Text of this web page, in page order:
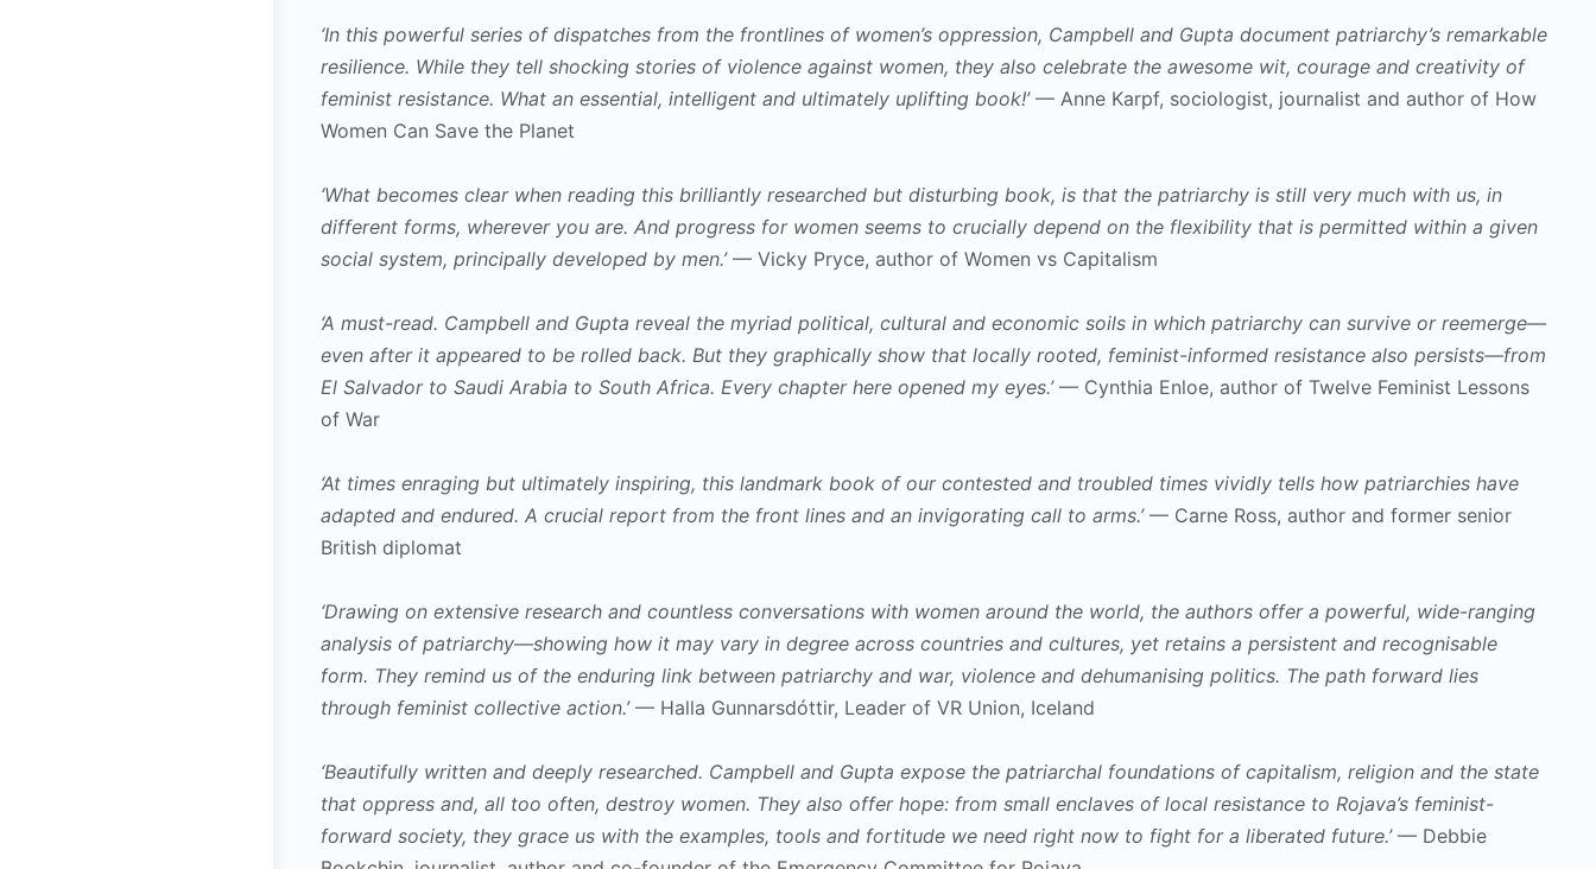
‘In this powerful series of dispatches from the frontlines of women’s oppression, Campbell and Gupta document patriarchy’s remarkable
resilience. While they tell shocking stories of violence against women, they also celebrate the awesome wit, courage and creativity of
feminist resistance. What an essential, intelligent and ultimately uplifting book!’— Anne Karpf, sociologist, journalist and author of How
Women Can Save the Planet
‘What becomes clear when reading this brilliantly researched but disturbing book, is that the patriarchy is still very much with us, in
different forms, wherever you are. And progress for women seems to crucially depend on the flexibility that is permitted within a given
social system, principally developed by men.’— Vicky Pryce, author of Women vs Capitalism
‘A must-read. Campbell and Gupta reveal the myriad political, cultural and economic soils in which patriarchy can survive or reemerge—
even after it appeared to be rolled back. But they graphically show that locally rooted, feminist-informed resistance also persists—from
El Salvador to Saudi Arabia to South Africa. Every chapter here opened my eyes.’— Cynthia Enloe, author of Twelve Feminist Lessons
of War
‘At times enraging but ultimately inspiring, this landmark book of our contested and troubled times vividly tells how patriarchies have
adapted and endured. A crucial report from the front lines and an invigorating call to arms.’— Carne Ross, author and former senior
British diplomat
‘Drawing on extensive research and countless conversations with women around the world, the authors offer a powerful, wide-ranging
analysis of patriarchy—showing how it may vary in degree across countries and cultures, yet retains a persistent and recognisable
form. They remind us of the enduring link between patriarchy and war, violence and dehumanising politics. The path forward lies
through feminist collective action.’— Halla Gunnarsdóttir, Leader of VR Union, Iceland
‘Beautifully written and deeply researched. Campbell and Gupta expose the patriarchal foundations of capitalism, religion and the state
that oppress and, all too often, destroy women. They also offer hope: from small enclaves of local resistance to Rojava’s feminist-
forward society, they grace us with the examples, tools and fortitude we need right now to fight for a liberated future.’— Debbie